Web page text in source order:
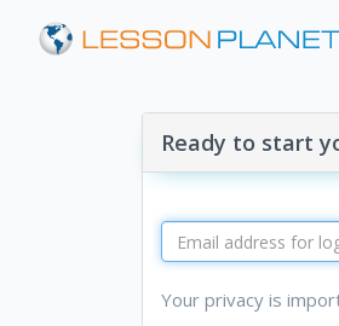
Ready to start
Your privacy is